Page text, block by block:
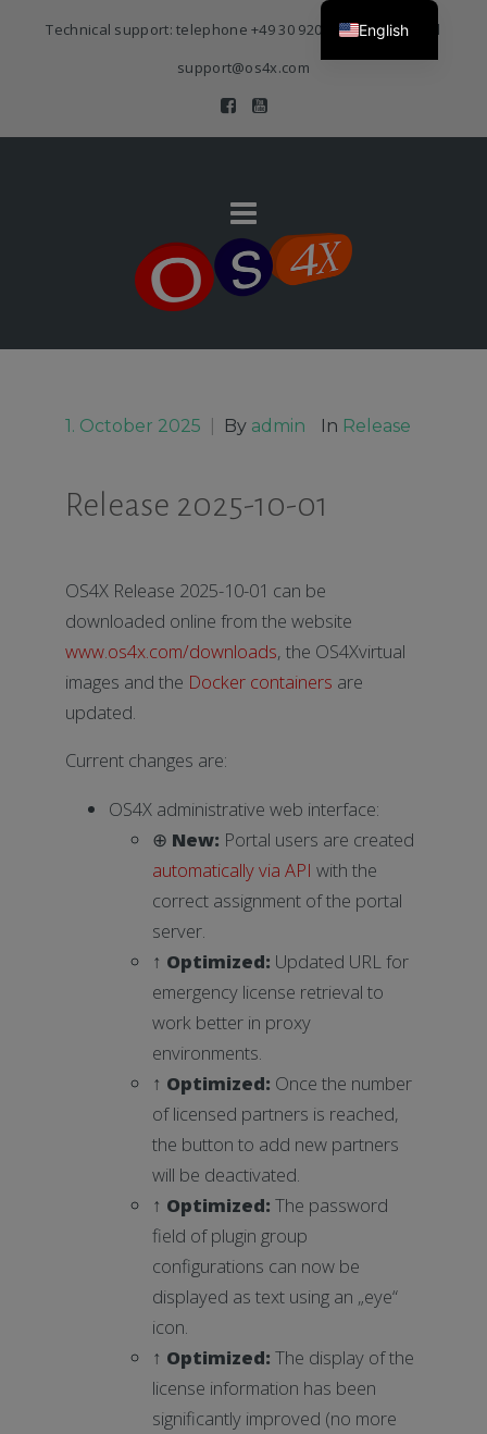
Technical support: telephone+49 30 920 383 3468| E-Mail
support@os4x.com
1. October 2025 By admin In Release
Release 2025-10-01
OS4X Release 2025-10-01 can be
downloaded online from the website
www.os4x.com/downloads, the OS4Xvirtual
images and the Docker containers are
updated.
Current changes are:
OS4X administrative web interface:
⊕ New: Portal users are created
automatically via API with the
correct assignment of the portal
server.
↑ Optimized: Updated URL for
emergency license retrieval to
work better in proxy
environments.
↑ Optimized: Once the number
of licensed partners is reached,
the button to add new partners
will be deactivated.
↑ Optimized: The password
field of plugin group
configurations can now be
displayed as text using an „eye“
icon.
↑ Optimized: The display of the
license information has been
significantly improved (no more
English